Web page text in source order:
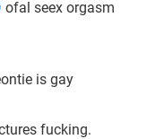
ofal seex orgasm
is gay
fucking.